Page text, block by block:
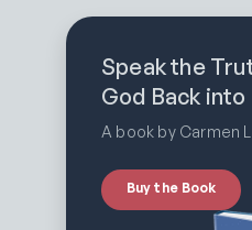
Speak the
God Back
A book by Carmen
Buy the Book